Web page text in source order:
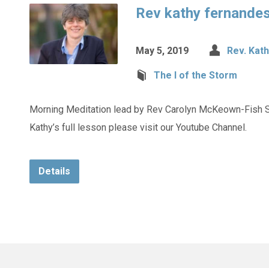
Rev kathy
May 5, 2019 Rev.
The I of the Storm
Morning Meditation lead by Rev Carolyn McKeown-Fish
Kathy’s full lesson please visit our Youtube Channel.
Details